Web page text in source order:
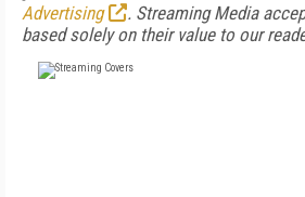
Advertising
. Streaming Media
based solely on their value to our